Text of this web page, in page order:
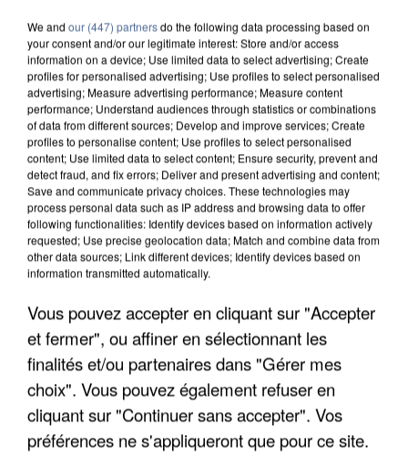
3h06
3h06 3h03
3h03 3h00
3h00
We and our (447) partnersdo the following data processing based on
your consent and/or our legitimate interest: Store and/or access
information on a device; Use limited data to select advertising; Create
profiles for personalised advertising; Use profiles to select personalised
advertising; Measure advertising performance; Measure content
performance; Understand audiences through statistics or combinations
of data from different sources; Develop and improve services; Create
profiles to personalise content; Use profiles to select personalised
content; Use limited data to select content; Ensure security, prevent and
detect fraud, and fix errors; Deliver and present advertising and content;
Save and communicate privacy choices. These technologies may
process personal data such as IP address and browsing data to offer
following functionalities: Identify devices based on information actively
requested; Use precise geolocation data; Match and combine data from
other data sources; Link different devices; Identify devices based on
information transmitted automatically.
Vous pouvez accepter en cliquant sur "Accepter
et fermer", ou affiner en sélectionnant les
finalités et/ou partenaires dans "Gérer mes
choix". Vous pouvez également refuser en
cliquant sur "Continuer sans accepter". Vos
préférences ne s'appliqueront que pour ce site.